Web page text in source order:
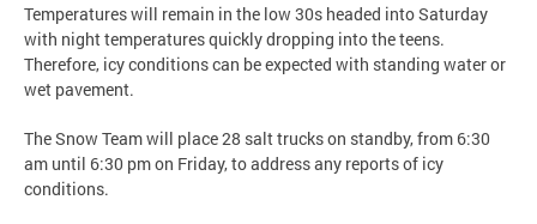
Temperatures will remain in the low 30s headed into Saturday
with night temperatures quickly dropping into the teens.
Therefore, icy conditions can be expected with standing water or
wet pavement.
The Snow Team will place 28 salt trucks on standby, from 6:30
am until 6:30 pm on Friday, to address any reports of icy
conditions.